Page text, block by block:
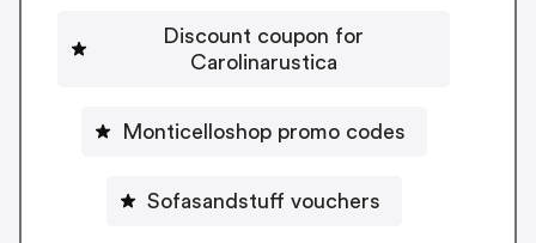
Discount coupon for
Carolinarustica
Monticelloshop promo codes
Sofasandstuff vouchers